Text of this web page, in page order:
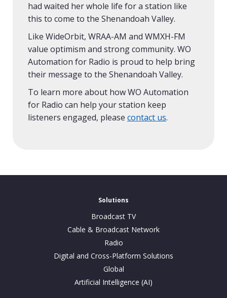
had waited her whole life for a station like
this to come to the Shenandoah Valley.
Like WideOrbit, WRAA-AM and WMXH-FM
value optimism and strong community. WO
Automation for Radio is proud to help bring
their message to the Shenandoah Valley.
To learn more about how WO Automation
for Radio can help your station keep
listeners engaged, please contact us.
Solutions
Broadcast TV
Cable & Broadcast Network
Radio
Digital and Cross-Platform Solutions
Global
Artificial Intelligence (AI)